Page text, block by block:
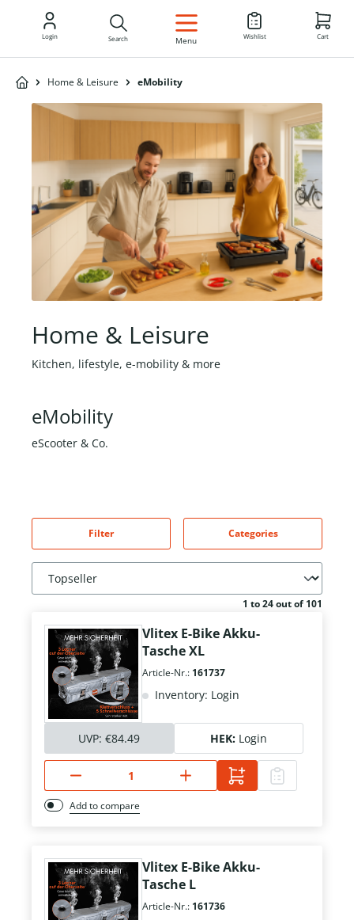
EN
Login Search Menu Wishlist Cart
Home & Leisure eMobility
Home & Leisure
Kitchen, lifestyle, e-mobility & more
eMobility
eScooter & Co.
Filter Categories
1 to 24 out of 101
Vlitex E-Bike Akku-
Tasche XL
Article-Nr.: 161737
Inventory: Login
UVP: €84.49 HEK: Login
Add to compare
Vlitex E-Bike Akku-
Tasche L
Article-Nr.: 161736